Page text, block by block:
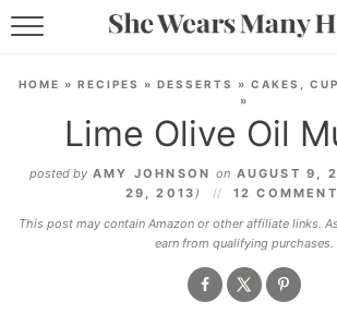
LIFESTYLE
SUBSCRIBE
HOME » RECIPES » DESSERTS » CAKES,
»
Lime Olive Oil
posted by AMY JOHNSON on AUGUST 9,
29, 2013 )
12
This post may contain Amazon or other affiliate links.
earn from qualifying purchases.